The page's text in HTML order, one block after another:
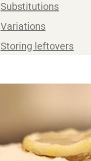
Substitutions
Variations
Storing leftovers
Recipe